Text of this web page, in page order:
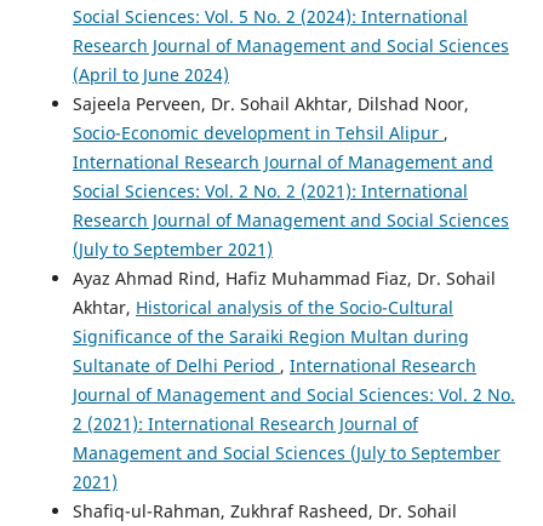
Social Sciences: Vol. 5 No. 2 (2024): International
Research Journal of Management and Social Sciences
(April to June 2024)
Sajeela Perveen, Dr. Sohail Akhtar, Dilshad Noor,
Socio-Economic development in Tehsil Alipur ,
International Research Journal of Management and
Social Sciences: Vol. 2 No. 2 (2021): International
Research Journal of Management and Social Sciences
(July to September 2021)
Ayaz Ahmad Rind, Hafiz Muhammad Fiaz, Dr. Sohail
Akhtar, Historical analysis of the Socio-Cultural
Significance of the Saraiki Region Multan during
Sultanate of Delhi Period , International Research
Journal of Management and Social Sciences: Vol. 2 No.
2 (2021): International Research Journal of
Management and Social Sciences (July to September
2021)
Shafiq-ul-Rahman, Zukhraf Rasheed, Dr. Sohail